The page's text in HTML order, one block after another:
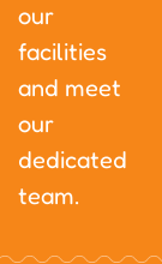
our
facilities
and meet
our
dedicated
team.